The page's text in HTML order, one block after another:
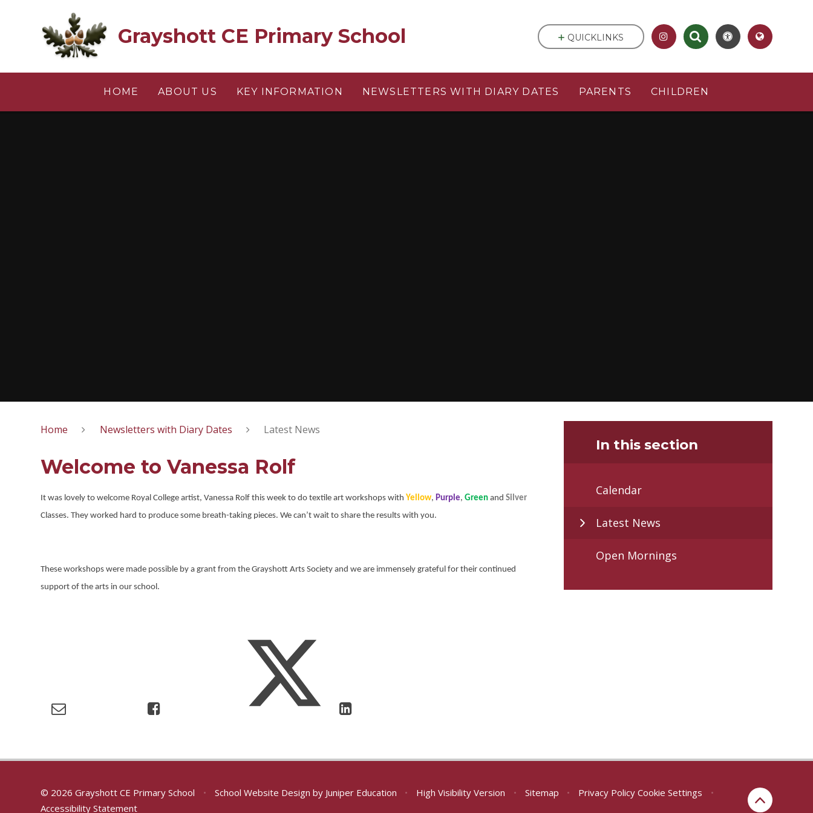
Grayshott CE Primary School
HOME ABOUT US KEY INFORMATION NEWSLETTERS WITH DIARY DATES PARENTS CHILDREN
QUICKLINKS
Home Newsletters with Diary Dates Latest News
Welcome to Vanessa Rolf
It was lovely to welcome Royal College artist, Vanessa Rolf this week to do textile art workshops with Yellow,Purple,Green andSilver
Classes. They worked hard to produce some breath-taking pieces. We can’t wait to share the results with you.
These workshops were made possible by a grant from the Grayshott Arts Society and we are immensely grateful for their continued
support of the arts in our school.
In this section
Calendar
Latest News
Open Mornings
© 2026 Grayshott CE Primary School • School Website Design by Juniper Education • High Visibility Version • Sitemap • Privacy Policy Cookie Settings
•
Accessibility Statement